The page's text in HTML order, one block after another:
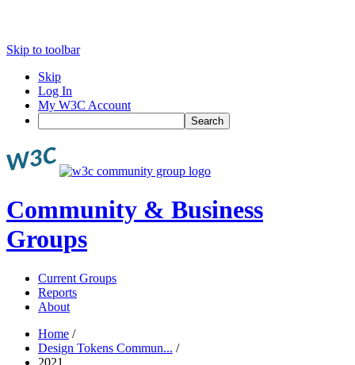
Skip to toolbar
Skip
Log In
My W3C Account
Search
Community & Business
Groups
Current Groups
Reports
About
Home /
Design Tokens Commun... /
2021